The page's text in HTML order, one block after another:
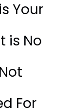
Your
is No
For